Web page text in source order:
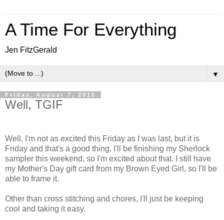
A Time For Everything
Jen FitzGerald
▼
Friday, August 7, 2015
Well, TGIF
Well, I'm not as excited this Friday as I was last, but it is
Friday and that's a good thing. I'll be finishing my Sherlock
sampler this weekend, so I'm excited about that. I still have
my Mother's Day gift card from my Brown Eyed Girl, so I'll be
able to frame it.
Other than cross stitching and chores, I'll just be keeping
cool and taking it easy.